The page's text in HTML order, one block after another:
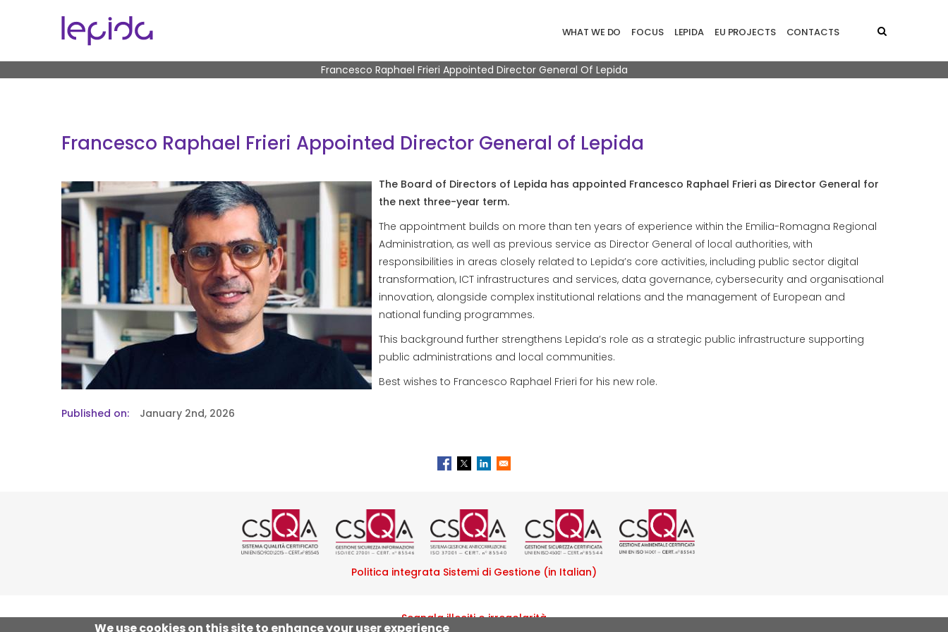
We use cookies on this site to enhance your user experience
WHAT WE DO FOCUS LEPIDA EU PROJECTS CONTACTS
Breadcrumb
Francesco Raphael Frieri Appointed Director General Of Lepida
Francesco Raphael Frieri Appointed Director General of Lepida
The Board of Directors of Lepida has appointed Francesco Raphael Frieri as Director General for
the next three-year term.
The appointment builds on more than ten years of experience within the Emilia-Romagna Regional
Administration, as well as previous service as Director General of local authorities, with
responsibilities in areas closely related to Lepida’s core activities, including public sector digital
transformation, ICT infrastructures and services, data governance, cybersecurity and organisational
innovation, alongside complex institutional relations and the management of European and
national funding programmes.
This background further strengthens Lepida’s role as a strategic public infrastructure supporting
public administrations and local communities.
Best wishes to Francesco Raphael Frieri for his new role.
Published on January 2nd, 2026
Logo certificazione ISO 9001 rilasciata da CSQA
Logo certificazione ISO/IEC 27001 rilasciata da CSQA
Logo certificazione ISO 37001 rilasciata da CSQA
Logo certificazione ISO 45001 rilasciata da
Logo certificazione ISO 14001
Politica integrata Sistemi di Gestione (in Italian)
Segnala illeciti o irregolarità